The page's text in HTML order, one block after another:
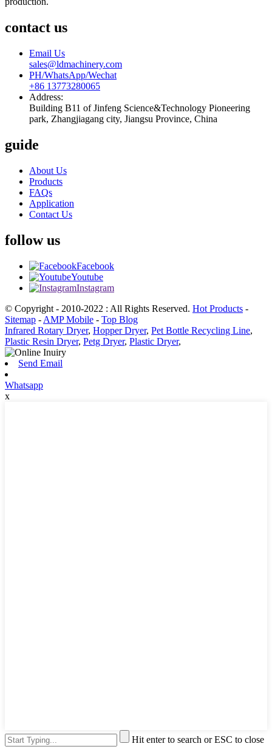
contact us
Email Us
sales@ldmachinery.com
PH/WhatsApp/Wechat
+86 13773280065
Address:
Building B11 of Jinfeng Science&Technology Pioneering
park, Zhangjiagang city, Jiangsu Province, China
guide
About Us
Products
FAQs
Application
Contact Us
follow us
Facebook
Youtube
Instagram
© Copyright - 2010-2022 : All Rights Reserved. Hot Products -
Sitemap - AMP Mobile - Top Blog
Infrared Rotary Dryer, Hopper Dryer, Pet Bottle Recycling Line,
Plastic Resin Dryer, Petg Dryer, Plastic Dryer,
Send Email
Whatsapp
x
Hit enter to search or ESC to close